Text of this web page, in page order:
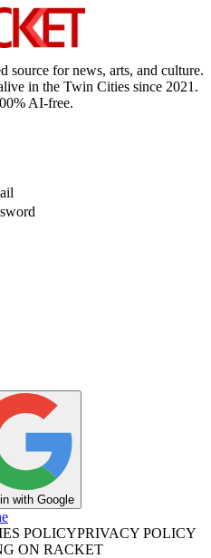
source for news, arts, and culture.
in the Twin Cities since 2021.
AI-free.
in with Google
POLICYPRIVACY POLICY
ON RACKET